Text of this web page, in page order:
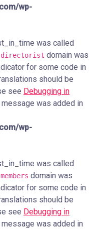
wp-
was called
directorist domain was
for some code in
should be
see Debugging in
was added in
wp-
was called
members domain was
for some code in
should be
see Debugging in
was added in